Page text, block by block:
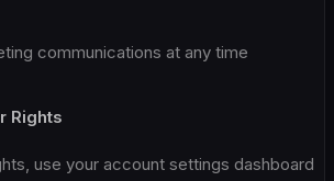
communications at any time
Rights
use your account settings dashboard